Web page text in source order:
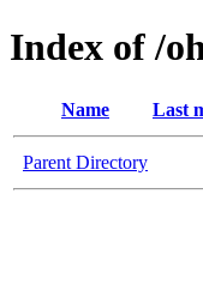
Index of /
Name Last
Parent Directory